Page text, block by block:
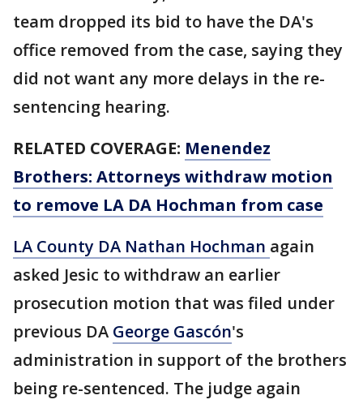
team dropped its bid to have the DA's
office removed from the case, saying they
did not want any more delays in the re-
sentencing hearing.
RELATED COVERAGE: Menendez
Brothers: Attorneys withdraw motion
to remove LA DA Hochman from case
LA County DA Nathan Hochman again
asked Jesic to withdraw an earlier
prosecution motion that was filed under
previous DA George Gascón's
administration in support of the brothers
being re-sentenced. The judge again